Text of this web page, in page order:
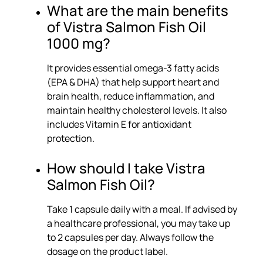
What are the main benefits
of Vistra Salmon Fish Oil
1000 mg?
It provides essential omega-3 fatty acids
(EPA & DHA) that help support heart and
brain health, reduce inflammation, and
maintain healthy cholesterol levels. It also
includes Vitamin E for antioxidant
protection.
How should I take Vistra
Salmon Fish Oil?
Take 1 capsule daily with a meal. If advised by
a healthcare professional, you may take up
to 2 capsules per day. Always follow the
dosage on the product label.